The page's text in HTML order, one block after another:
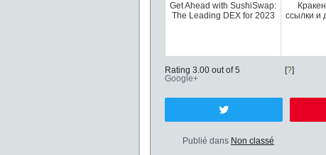
Get Ahead with SushiSwap:
The Leading DEX for 2023
ссылки и
Rating 3.00 out of 5 [?]
Google+
Publié dans Non classé